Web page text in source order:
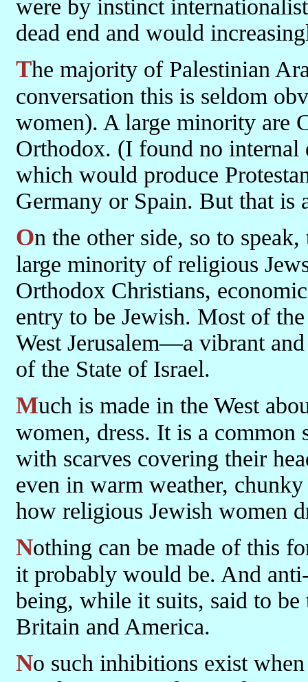
were by instinct
dead end and would
The majority of Palestinian Arabs are Sunni Muslim. In normal
conversation this is seldom
women). A large minority are
Orthodox. (I found no
which would produce
Germany or Spain. But that is
On the other side, so to speak, the majority were secular Jews with a
large minority of religious
Orthodox Christians,
entry to be Jewish. Most of
West Jerusalem—a vibrant
of the State of Israel.
Much is made in the West about the way that people, especially
women, dress. It is a common
with scarves covering their
even in warm weather,
how religious Jewish women
Nothing can be made of this for fear of seeming anti-Semitic, which
it probably would be. And
being, while it suits, said to
Britain and America.
No such inhibitions exist when it comes to criticizing the way that